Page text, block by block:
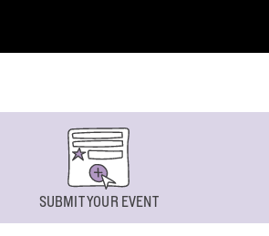
SUBMIT YOUR EVENT